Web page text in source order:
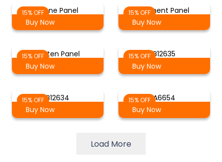
15% OFFStone Panel
Buy Now
15% OFFCement Panel
Buy Now
15% OFFBatten Panel
Buy Now
15% OFF B12635
Buy Now
15% OFF B12634
Buy Now
15% OFF A6654
Buy Now
Load More